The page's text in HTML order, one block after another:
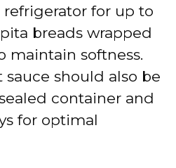
for up to
breads wrapped
maintain softness.
should also be
container and
for optimal